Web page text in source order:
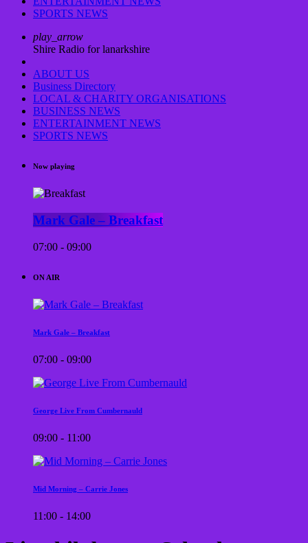
SPORTS NEWS
play_arrow
Shire Radio for lanarkshire
ABOUT US
Business Directory
LOCAL & CHARITY ORGANISATIONS
BUSINESS NEWS
ENTERTAINMENT NEWS
SPORTS NEWS
Now playing
Mark Gale – Breakfast
07:00 - 09:00
ON AIR
Mark Gale – Breakfast
07:00 - 09:00
George Live From Cumbernauld
09:00 - 11:00
Mid Morning – Carrie Jones
11:00 - 14:00